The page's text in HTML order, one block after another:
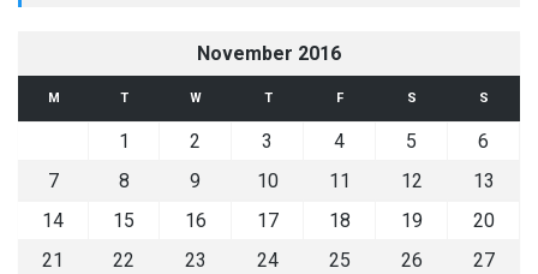
November 2016
M T W T F S S
1 2 3 4 5
6
7
8 9 10 11 12
13
14
15 16 17 18 19
20
21
22 23 24 25 26
27